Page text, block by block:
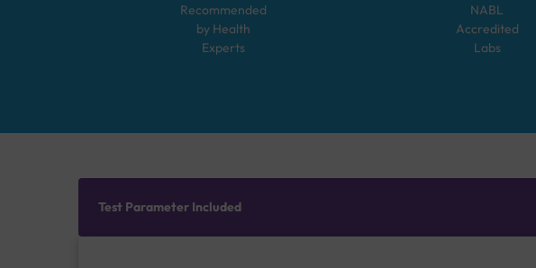
Recommended
by Health
Experts
NABL
Accredited
Labs
Test Parameter Included